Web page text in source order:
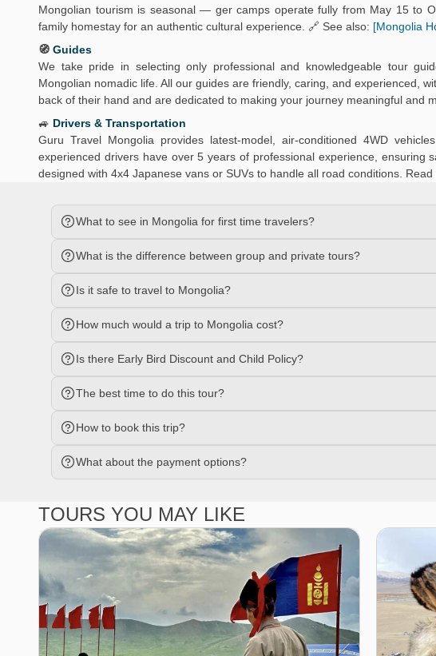
Mongolian tourism is seasonal — ger camps operate fully from May 15 to
family homestay for an authentic cultural experience. 🔗 See also: [Mongolia
🧭 Guides
We take pride in selecting only professional and knowledgeable tour
Mongolian nomadic life. All our guides are friendly, caring, and experienced,
back of their hand and are dedicated to making your journey meaningful and
🚙 Drivers & Transportation
Guru Travel Mongolia provides latest-model, air-conditioned 4WD
experienced drivers have over 5 years of professional experience,
designed with 4x4 Japanese vans or SUVs to handle all road conditions.
What to see in Mongolia for first time travelers?
What is the difference between group and private tours?
Is it safe to travel to Mongolia?
How much would a trip to Mongolia cost?
Is there Early Bird Discount and Child Policy?
The best time to do this tour?
How to book this trip?
What about the payment options?
TOURS YOU MAY LIKE